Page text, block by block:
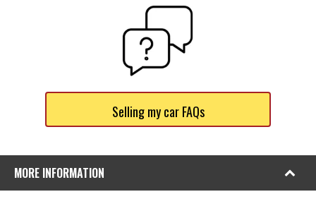
Selling my car FAQs
MORE INFORMATION